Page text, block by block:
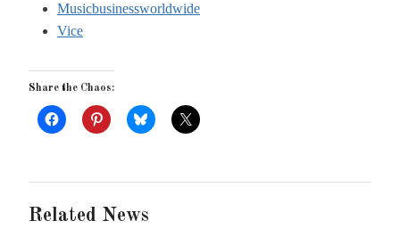
Musicbusinessworldwide
Vice
Share the Chaos:
Related News